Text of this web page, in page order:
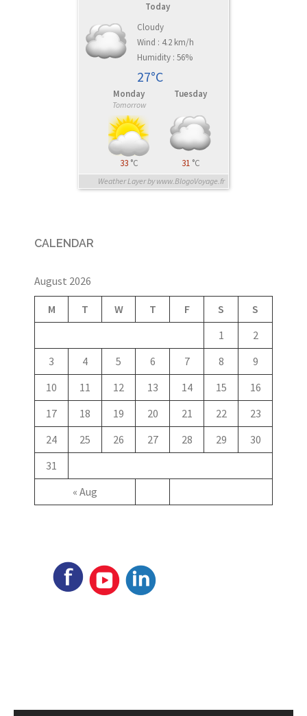
Today
Cloudy
Wind : 4.2 km/h
Humidity : 56%
27°C
Monday
Tomorrow
33 °C
Tuesday
31 °C
Weather Layer by www.BlogoVoyage.fr
CALENDAR
August 2026
M T W T F S S
« Aug
1
2
3
4 5 6 7 8
9
10
11 12 13 14 15
16
17
18 19 20 21 22
23
24
25 26 27 28 29
30
31